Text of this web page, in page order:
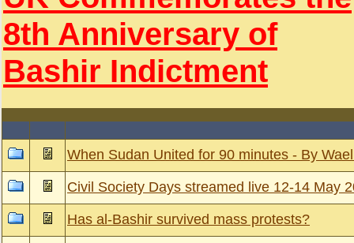
8th Anniversary of
Bashir Indictment
When Sudan United for 90 minutes - By
Civil Society Days streamed live 12-14 May
Has al-Bashir survived mass protests?